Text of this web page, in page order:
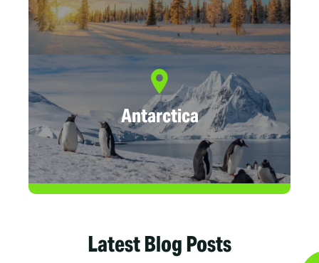
Antarctica
Latest Blog Posts